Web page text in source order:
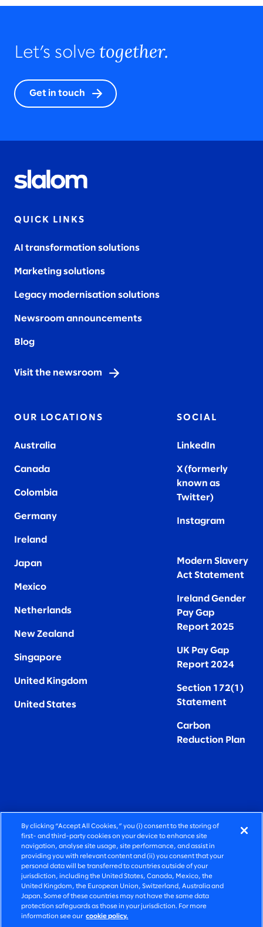
Let’s solve together.
Get in touch
QUICK LINKS
AI transformation solutions
Marketing solutions
Legacy modernisation solutions
Newsroom announcements
Blog
Visit the newsroom
OUR LOCATIONS
Australia
Canada
Colombia
Germany
Ireland
Japan
Mexico
Netherlands
New Zealand
Singapore
United Kingdom
United States
SOCIAL
LinkedIn
X (formerly
known as
Twitter)
Instagram
Modern Slavery
Act Statement
Ireland Gender
Pay Gap
Report 2025
UK Pay Gap
Report 2024
Section 172(1)
Statement
Carbon
Reduction Plan
FIERCELY HUMAN CONSULTING
©2026 SLALOM, INC. ALL RIGHTS RESERVED
PRIVACY POLICY
TERMS OF USE
COOKIE SETTINGS
By clicking “Accept All Cookies,” you (i) consent to the storing of
first- and third-party cookies on your device to enhance site
navigation, analyse site usage, site performance, and assist in
providing you with relevant content and (ii) you consent that your
personal data will be transferred to countries outside of your
jurisdiction, including the United States, Canada, Mexico, the
United Kingdom, the European Union, Switzerland, Australia and
Japan. Some of these countries may not have the same data
protection safeguards as those in your jurisdiction. For more
information see our cookie policy.